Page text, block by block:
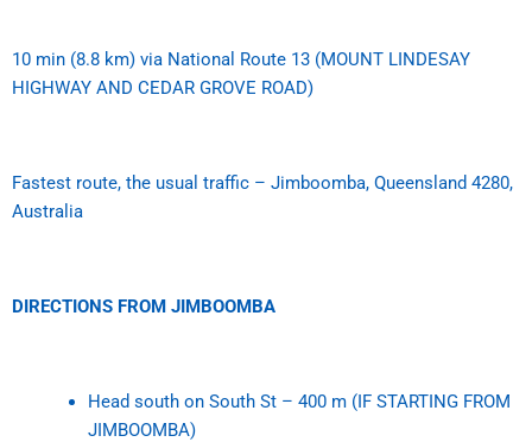
10 min (8.8 km) via National Route 13 (MOUNT LINDESAY
HIGHWAY AND CEDAR GROVE ROAD)
Fastest route, the usual traffic – Jimboomba, Queensland 4280,
Australia
DIRECTIONS FROM JIMBOOMBA
Head south on South St – 400 m (IF STARTING FROM
JIMBOOMBA)